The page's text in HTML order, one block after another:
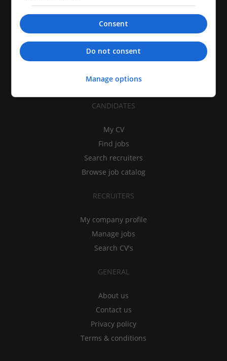
CANDIDATES
My CV
Find jobs
Search recruiters
Browse job catalog
RECRUITERS
My company profile
Manage jobs
Search CV's
GENERAL
About us
Contact us
Privacy policy
Terms & conditions
Consent
Do not consent
Manage options